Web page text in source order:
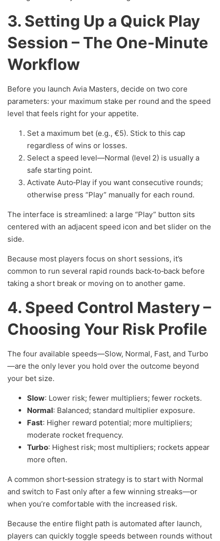
3. Setting Up a Quick Play
Session – The One‑Minute
Workflow
Before you launch Avia Masters, decide on two core
parameters: your maximum stake per round and the speed
level that feels right for your appetite.
Set a maximum bet (e.g., €5). Stick to this cap
regardless of wins or losses.
Select a speed level—Normal (level 2) is usually a
safe starting point.
Activate Auto‑Play if you want consecutive rounds;
otherwise press “Play” manually for each round.
The interface is streamlined: a large “Play” button sits
centered with an adjacent speed icon and bet slider on the
side.
Because most players focus on short sessions, it’s
common to run several rapid rounds back‑to‑back before
taking a short break or moving on to another game.
4. Speed Control Mastery –
Choosing Your Risk Profile
The four available speeds—Slow, Normal, Fast, and Turbo
—are the only lever you hold over the outcome beyond
your bet size.
Slow: Lower risk; fewer multipliers; fewer rockets.
Normal: Balanced; standard multiplier exposure.
Fast: Higher reward potential; more multipliers;
moderate rocket frequency.
Turbo: Highest risk; most multipliers; rockets appear
more often.
A common short‑session strategy is to start with Normal
and switch to Fast only after a few winning streaks—or
when you’re comfortable with the increased risk.
Because the entire flight path is automated after launch,
players can quickly toggle speeds between rounds without